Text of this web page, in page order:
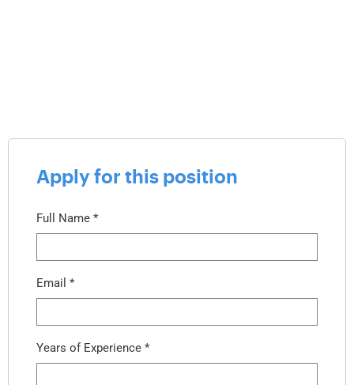
Apply for this position
Full Name *
Email *
Years of Experience *